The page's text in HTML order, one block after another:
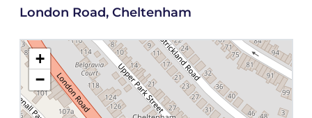
London Road, Cheltenham
+
−